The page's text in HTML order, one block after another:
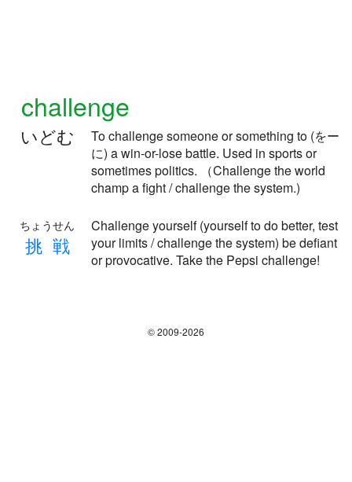
challenge
いどむ
To challenge someone or something to (をー
に) a win-or-lose battle. Used in sports or
sometimes politics. （Challenge the world
champ a fight / challenge the system.)
挑 戦
ちょうせん
Challenge yourself (yourself to do better, test
your limits / challenge the system) be defiant
or provocative. Take the Pepsi challenge!
© 2009-2026